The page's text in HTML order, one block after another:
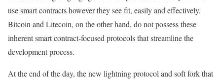
use smart contracts however they see fit, easily and effectively.
Bitcoin and Litecoin, on the other hand, do not possess these
inherent smart contract-focused protocols that streamline the
development process.
At the end of the day, the new lightning protocol and soft fork that